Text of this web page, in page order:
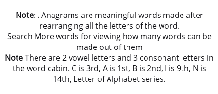
Note: . Anagrams are meaningful words made after
rearranging all the letters of the word.
Search More words for viewing how many words can be
made out of them
NoteThere are 2 vowel letters and 3 consonant letters in
the word cabin. C is 3rd, A is 1st, B is 2nd, I is 9th, N is
14th, Letter of Alphabet series.